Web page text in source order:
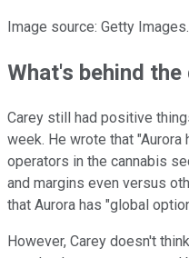
Image source: Getty Images.
What's behind
Carey still had positive
week. He wrote that
operators in the cannabis
and margins even versus
that Aurora has "global
However, Carey doesn't